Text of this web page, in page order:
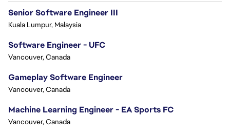
Senior Software Engineer III
Kuala Lumpur, Malaysia
Software Engineer - UFC
Vancouver, Canada
Gameplay Software Engineer
Vancouver, Canada
Machine Learning Engineer - EA Sports FC
Vancouver, Canada